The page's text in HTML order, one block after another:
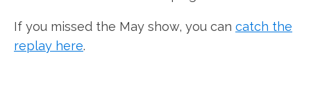
If you missed the May show, you can catch the
replay here.